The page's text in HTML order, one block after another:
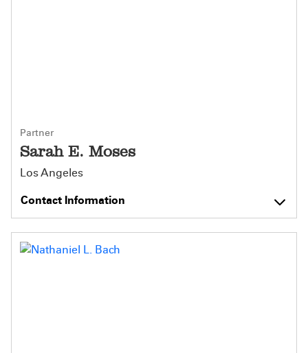
Partner
Sarah E. Moses
Los Angeles
Contact Information